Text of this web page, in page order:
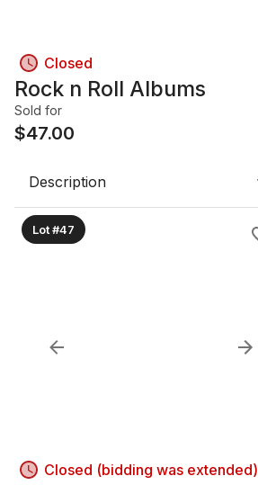
Closed
Rock n Roll Albums
Sold for
$47.00
Description
Lot #47
Closed (bidding was extended)